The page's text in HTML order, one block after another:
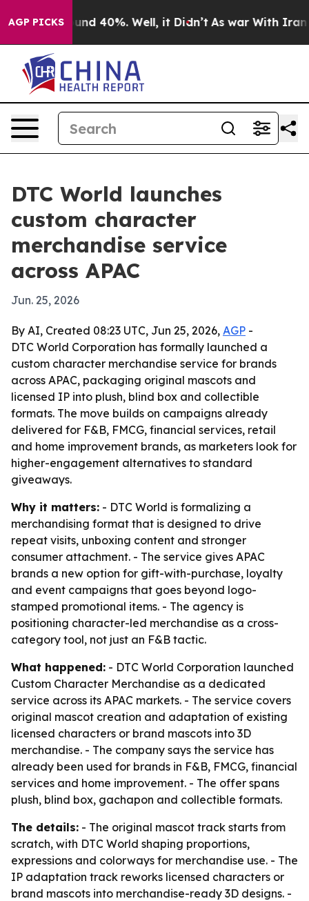
AGP PICKS
Around 40%. Well, it Didn’t As war With Iran
DTC World launches
custom character
merchandise service
across APAC
Jun. 25, 2026
By AI, Created 08:23 UTC, Jun 25, 2026, AGP -
DTC World Corporation has formally launched a
custom character merchandise service for brands
across APAC, packaging original mascots and
licensed IP into plush, blind box and collectible
formats. The move builds on campaigns already
delivered for F&B, FMCG, financial services, retail
and home improvement brands, as marketers look for
higher-engagement alternatives to standard
giveaways.
Why it matters: - DTC World is formalizing a
merchandising format that is designed to drive
repeat visits, unboxing content and stronger
consumer attachment. - The service gives APAC
brands a new option for gift-with-purchase, loyalty
and event campaigns that goes beyond logo-
stamped promotional items. - The agency is
positioning character-led merchandise as a cross-
category tool, not just an F&B tactic.
What happened: - DTC World Corporation launched
Custom Character Merchandise as a dedicated
service across its APAC markets. - The service covers
original mascot creation and adaptation of existing
licensed characters or brand mascots into 3D
merchandise. - The company says the service has
already been used for brands in F&B, FMCG, financial
services and home improvement. - The offer spans
plush, blind box, gachapon and collectible formats.
The details: - The original mascot track starts from
scratch, with DTC World shaping proportions,
expressions and colorways for merchandise use. - The
IP adaptation track reworks licensed characters or
brand mascots into merchandise-ready 3D designs. -